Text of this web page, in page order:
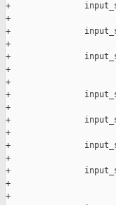
+
+
+
+
+
+
+
+
+
+
+
+
+
+
+
+